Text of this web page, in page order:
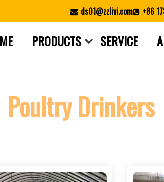
ds01@zzlivi.com +86
PRODUCTS SERVICE
Poultry Drinkers